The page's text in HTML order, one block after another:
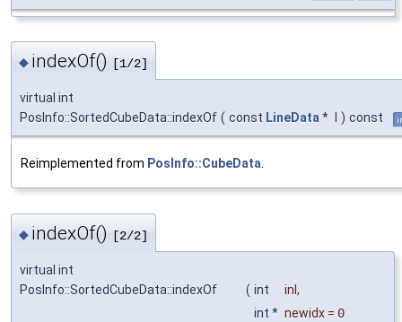
◆ indexOf() [1/2]
virtual int
PosInfo::SortedCubeData::indexOf ( const LineData* ) const
Reimplemented from PosInfo::CubeData.
◆ indexOf() [2/2]
virtual int
PosInfo::SortedCubeData::indexOf
( int inl ,
int * newidx = 0